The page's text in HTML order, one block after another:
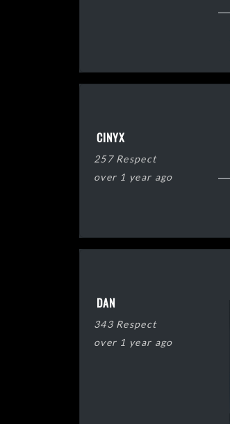
CINYX
257 Respect
over 1 year ago
DAN
343 Respect
over 1 year ago